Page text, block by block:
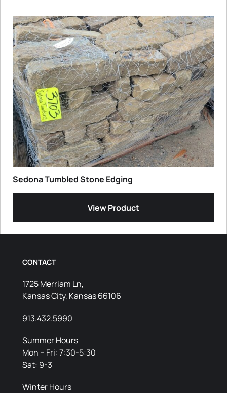
Sedona Tumbled Stone Edging
View Product
CONTACT
1725 Merriam Ln,
Kansas City, Kansas 66106
913.432.5990
Summer Hours
Mon – Fri: 7:30-5:30
Sat: 9-3
Winter Hours